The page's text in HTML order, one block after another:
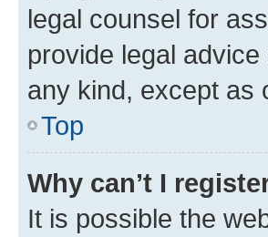
legal counsel for
provide legal
any kind, except as
Top
Why can’t I
It is possible the